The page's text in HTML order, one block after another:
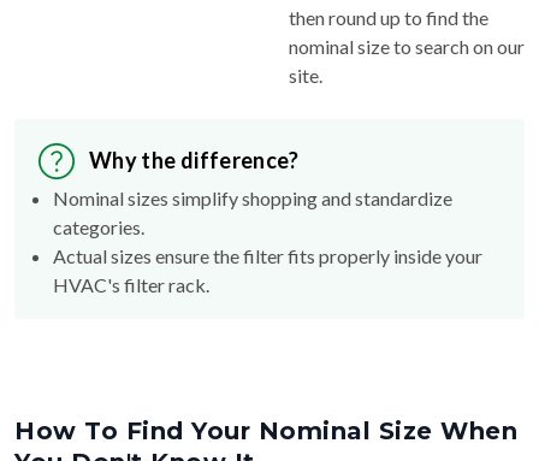
then round up to find the
nominal size to search on our
site.
Why the difference?
Nominal sizes simplify shopping and standardize
categories.
Actual sizes ensure the filter fits properly inside your
HVAC's filter rack.
How To Find Your Nominal Size When